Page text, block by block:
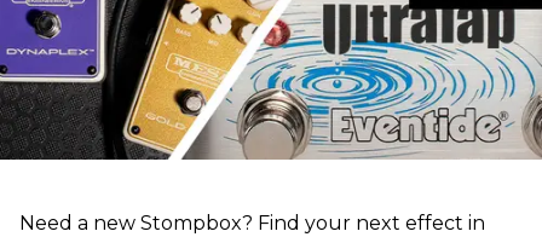
Need a new Stompbox? Find your next effect in